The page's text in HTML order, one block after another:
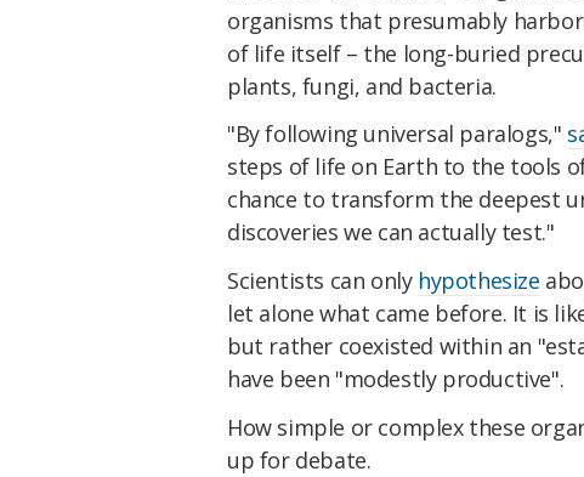
organisms that presumably
of life itself – the long-buried
plants, fungi, and bacteria.
"By following universal paralogs,"
steps of life on Earth to the tools
chance to transform the deepest
discoveries we can actually test."
Scientists can only hypothesize
let alone what came before. It is
but rather coexisted within an
have been "modestly productive".
How simple or complex these
up for debate.